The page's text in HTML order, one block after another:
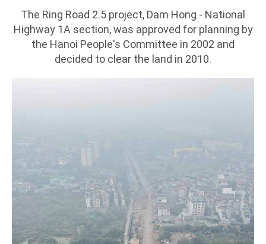
The Ring Road 2.5 project, Dam Hong - National
Highway 1A section, was approved for planning by
the Hanoi People's Committee in 2002 and
decided to clear the land in 2010.